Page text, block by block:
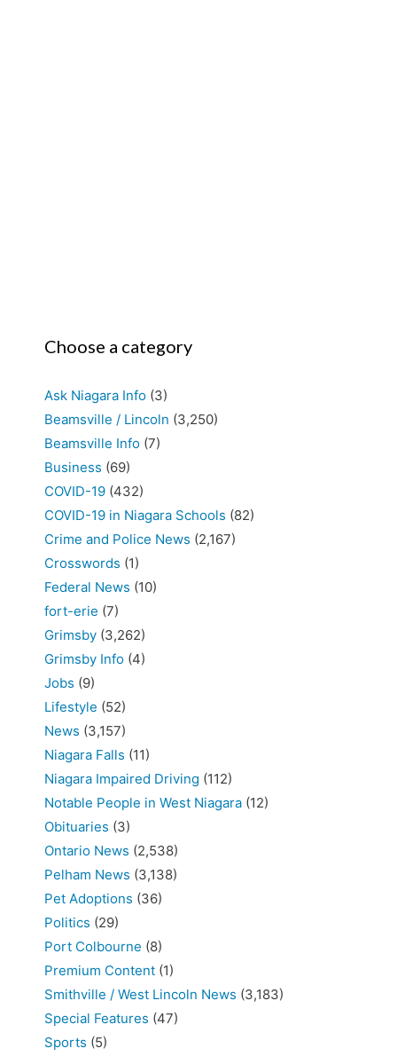
Choose a category
Ask Niagara Info (3)
Beamsville / Lincoln (3,250)
Beamsville Info (7)
Business (69)
COVID-19 (432)
COVID-19 in Niagara Schools (82)
Crime and Police News (2,167)
Crosswords (1)
Federal News (10)
fort-erie (7)
Grimsby (3,262)
Grimsby Info (4)
Jobs (9)
Lifestyle (52)
News (3,157)
Niagara Falls (11)
Niagara Impaired Driving (112)
Notable People in West Niagara (12)
Obituaries (3)
Ontario News (2,538)
Pelham News (3,138)
Pet Adoptions (36)
Politics (29)
Port Colbourne (8)
Premium Content (1)
Smithville / West Lincoln News (3,183)
Special Features (47)
Sports (5)